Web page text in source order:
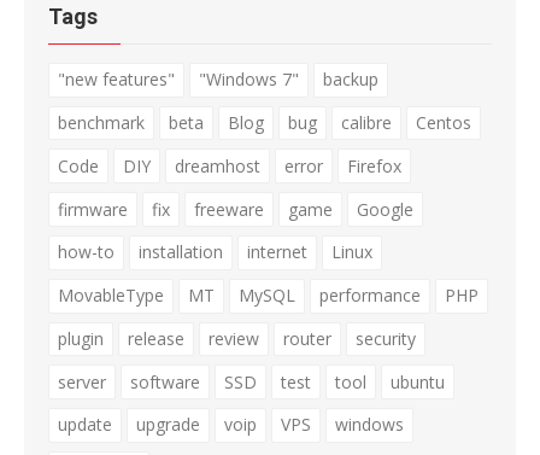
Tags
"new features" "Windows 7"
backup
benchmark
beta Blog bug calibre
Centos
Code
DIY dreamhost error
Firefox
firmware
fix freeware game
Google
how-to
installation internet
Linux
MovableType
MT MySQL performance
PHP
plugin
release review router
security
server
software SSD test tool
ubuntu
update
upgrade voip VPS
windows